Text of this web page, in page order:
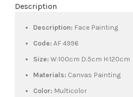
Description
Description: Face Painting
Code: AF 4996
Size: W:100cm D:5cm H:120cm
Materials: Canvas Painting
Color: Multicolor